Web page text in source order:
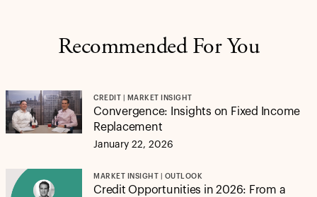
Recommended For You
CREDIT | MARKET INSIGHT
Convergence: Insights on Fixed Income
Replacement
January 22, 2026
MARKET INSIGHT | OUTLOOK
Credit Opportunities in 2026: From a